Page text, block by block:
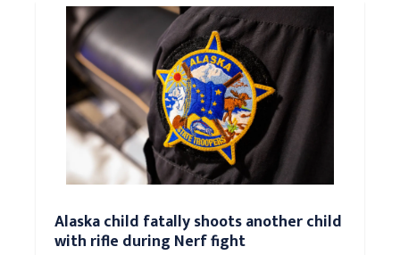
Alaska child fatally shoots another child
with rifle during Nerf fight